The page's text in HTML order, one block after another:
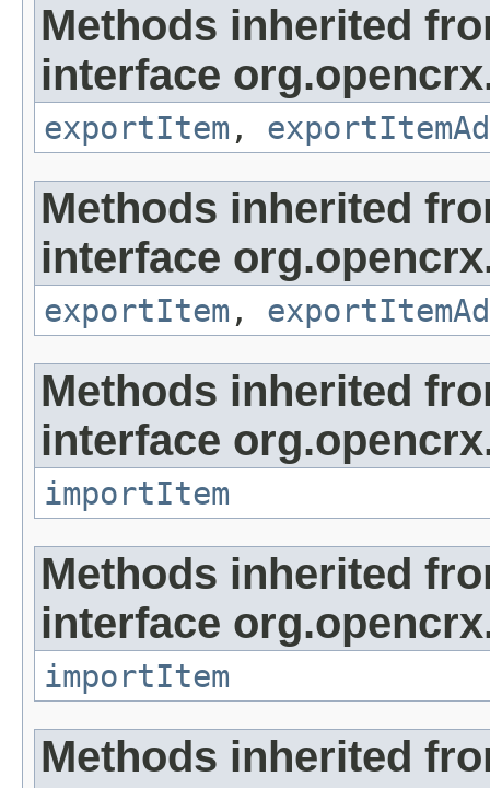
Methods inherited
interface
exportItem ,
Methods inherited
interface
exportItem ,
Methods inherited
interface
importItem
Methods inherited
interface
importItem
Methods inherited